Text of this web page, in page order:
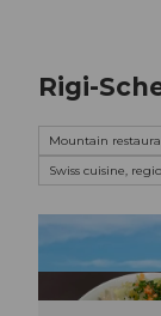
Rigi-
Mountain
Swiss cuisine,